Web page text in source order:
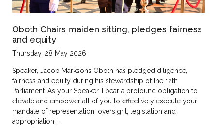
Oboth Chairs maiden sitting, pledges fairness
and equity
Thursday, 28 May 2026
Speaker, Jacob Marksons Oboth has pledged diligence,
fairness and equity during his stewardship of the 12th
Parliament.“As your Speaker, I bear a profound obligation to
elevate and empower all of you to effectively execute your
mandate of representation, oversight, legislation and
appropriation,”…